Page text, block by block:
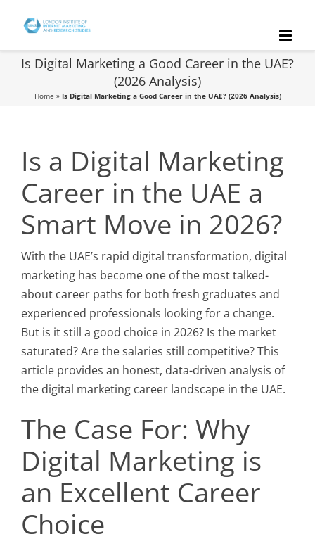
content
Is Digital Marketing a Good Career in the UAE?
(2026 Analysis)
Home » Is Digital Marketing a Good Career in the UAE? (2026 Analysis)
Is a Digital Marketing
Career in the UAE a
Smart Move in 2026?
With the UAE’s rapid digital transformation, digital
marketing has become one of the most talked-
about career paths for both fresh graduates and
experienced professionals looking for a change.
But is it still a good choice in 2026? Is the market
saturated? Are the salaries still competitive? This
article provides an honest, data-driven analysis of
the digital marketing career landscape in the UAE.
The Case For: Why
Digital Marketing is
an Excellent Career
Choice